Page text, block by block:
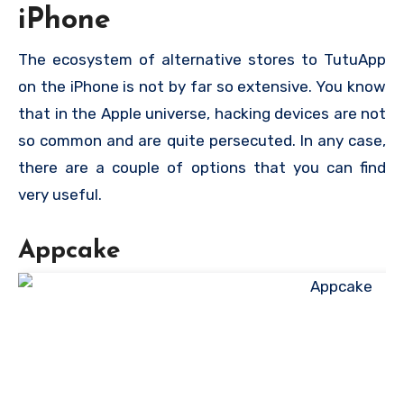
iPhone
The ecosystem of alternative stores to TutuApp
on the iPhone is not by far so extensive. You know
that in the Apple universe, hacking devices are not
so common and are quite persecuted. In any case,
there are a couple of options that you can find
very useful.
Appcake